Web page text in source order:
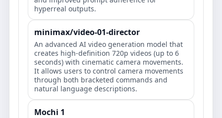
hyperreal outputs.
minimax/video-01-director
An advanced AI video generation model that
creates high-definition 720p videos (up to 6
seconds) with cinematic camera movements.
It allows users to control camera movements
through both bracketed commands and
natural language descriptions.
Mochi 1